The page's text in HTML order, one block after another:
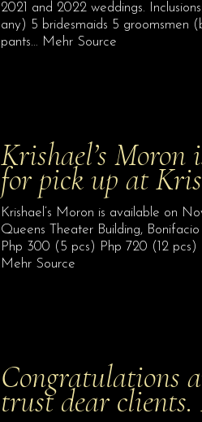
2021 and 2022 weddings.
any) 5 bridesmaids 5 groomsmen
pants… Mehr Source
Krishael’s Moron
for pick up at
Krishael’s Moron is available on
Queens Theater Building,
Php 300 (5 pcs) Php 720 (12
Mehr Source
Congratulations
trust dear